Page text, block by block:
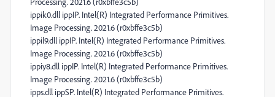
ippik0.dll ippIP. Intel(R) Integrated Performance Primitives.
Image Processing. 2021.6 (r0xbffe3c5b)
ippil9.dll ippIP. Intel(R) Integrated Performance Primitives.
Image Processing. 2021.6 (r0xbffe3c5b)
ippiy8.dll ippIP. Intel(R) Integrated Performance Primitives.
Image Processing. 2021.6 (r0xbffe3c5b)
ipps.dll ippSP. Intel(R) Integrated Performance Primitives.